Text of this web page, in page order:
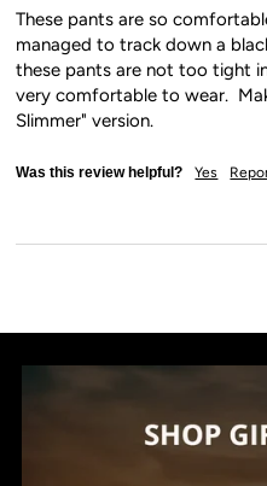
These pants are so
managed to track down a
these pants are not too tight
very comfortable to wear.
Slimmer" version.
Was this review helpful? Yes